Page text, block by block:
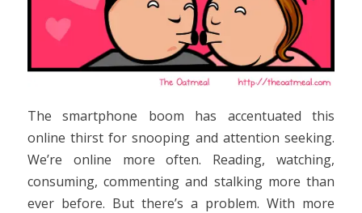
The smartphone boom has accentuated this
online thirst for snooping and attention seeking.
We’re online more often. Reading, watching,
consuming, commenting and stalking more than
ever before. But there’s a problem. With more